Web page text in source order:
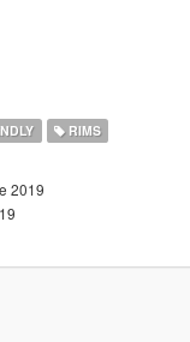
RIMS
2019